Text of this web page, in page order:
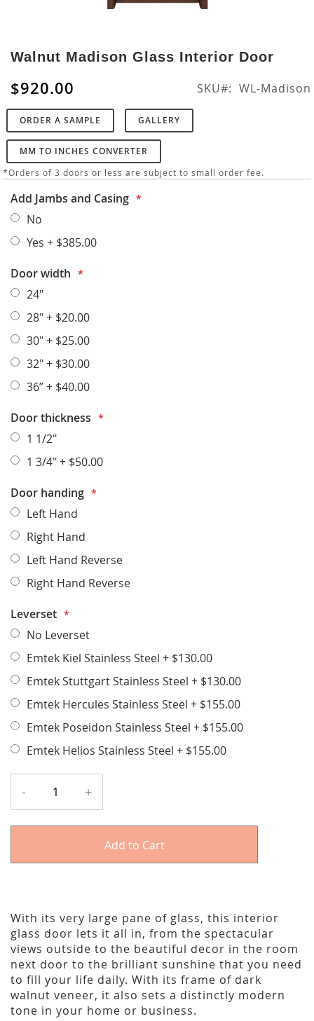
to
the
beginning
of
the
images
gallery
Walnut Madison Glass Interior Door
$920.00 SKU WL-Madison
ORDER A SAMPLE GALLERY
MM TO INCHES CONVERTER
*Orders of 3 doors or less are subject to small order fee.
Add Jambs and Casing
No
Yes + $385.00
Door width
24"
28"+ $20.00
30"+ $25.00
32"+ $30.00
36”+ $40.00
Door thickness
1 1/2"
1 3/4"+ $50.00
Door handing
Left Hand
Right Hand
Left Hand Reverse
Right Hand Reverse
Leverset
No Leverset
Emtek Kiel Stainless Steel + $130.00
Emtek Stuttgart Stainless Steel + $130.00
Emtek Hercules Stainless Steel + $155.00
Emtek Poseidon Stainless Steel + $155.00
Emtek Helios Stainless Steel + $155.00
- +
Add to Cart
With its very large pane of glass, this interior
glass door lets it all in, from the spectacular
views outside to the beautiful decor in the room
next door to the brilliant sunshine that you need
to fill your life daily. With its frame of dark
walnut veneer, it also sets a distinctly modern
tone in your home or business.